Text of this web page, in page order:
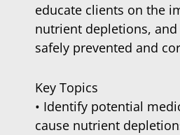
educate clients on the
nutrient depletions,
safely prevented and
Key Topics
• Identify potential
cause nutrient